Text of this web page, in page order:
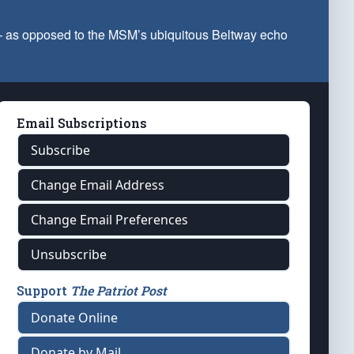
opposed to the MSM’s ubiquitous Beltway echo
Email Subscriptions
Subscribe
Change Email Address
Change Email Preferences
Unsubscribe
Support The Patriot Post
Donate Online